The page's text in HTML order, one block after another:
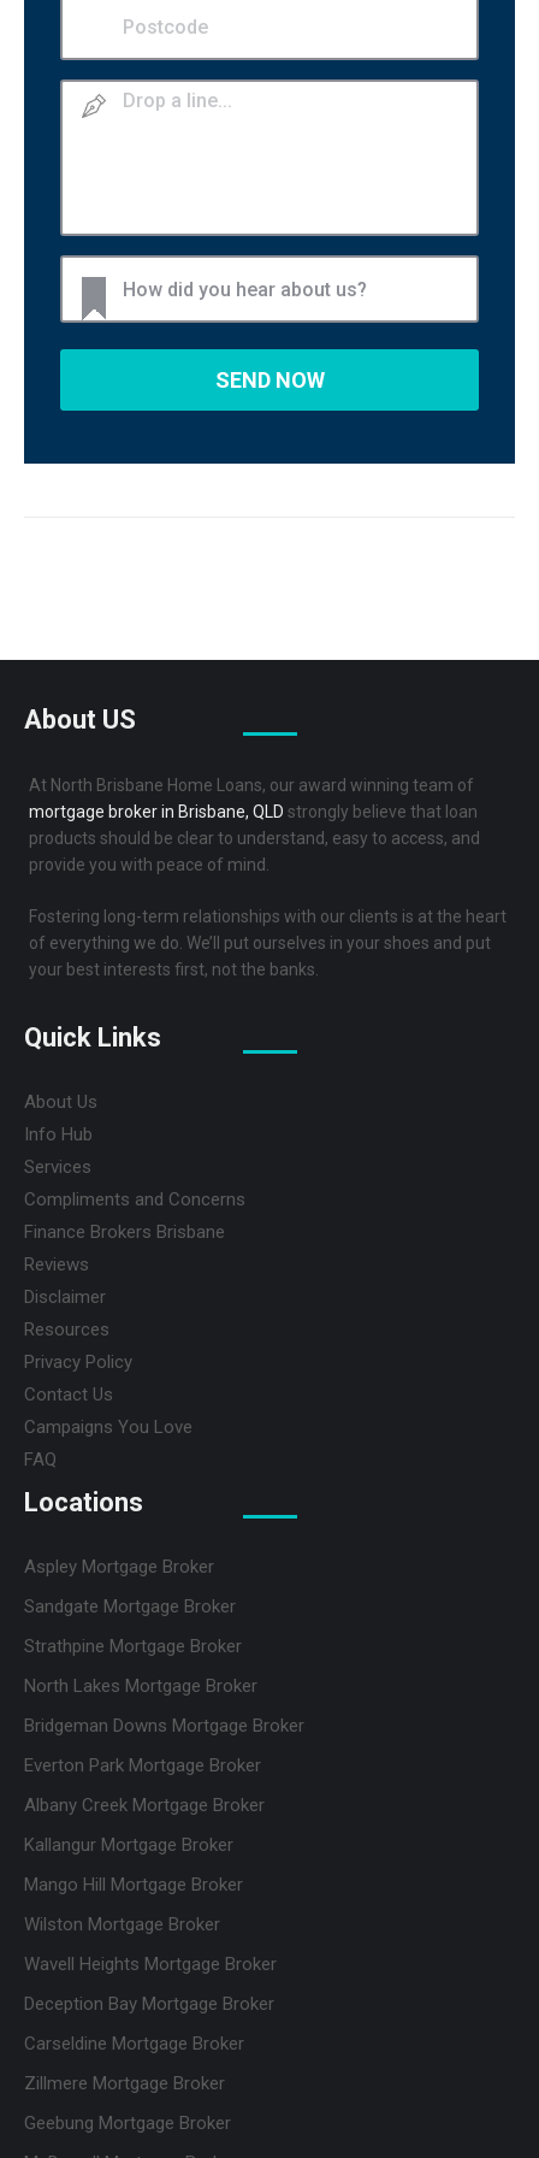
Drop
How
did
about
About US
At North Brisbane Home Loans, our award winning team of
mortgage broker in Brisbane, QLD strongly believe that loan
products should be clear to understand, easy to access, and
provide you with peace of mind.
Fostering long-term relationships with our clients is at the heart
of everything we do. We’ll put ourselves in your shoes and put
your best interests first, not the banks.
Quick Links
About Us
Info Hub
Services
Compliments and Concerns
Finance Brokers Brisbane
Reviews
Disclaimer
Resources
Privacy Policy
Contact Us
Campaigns You Love
FAQ
Locations
Aspley Mortgage Broker
Sandgate Mortgage Broker
Strathpine Mortgage Broker
North Lakes Mortgage Broker
Bridgeman Downs Mortgage Broker
Everton Park Mortgage Broker
Albany Creek Mortgage Broker
Kallangur Mortgage Broker
Mango Hill Mortgage Broker
Wilston Mortgage Broker
Wavell Heights Mortgage Broker
Deception Bay Mortgage Broker
Carseldine Mortgage Broker
Zillmere Mortgage Broker
Geebung Mortgage Broker